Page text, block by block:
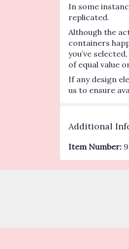
In some
replicated.
Although the
containers
you’ve
of equal value
If any design
us to ensure
Additional
Item Number: